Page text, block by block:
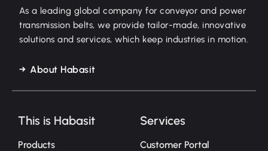
As a leading global company for conveyor and power
transmission belts, we provide tailor-made, innovative
solutions and services, which keep industries in motion.
About Habasit
This is Habasit
Products
Services
Customer Portal